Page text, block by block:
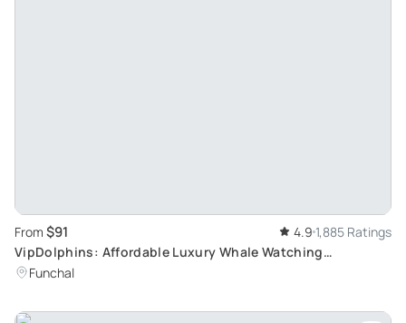
From $91 4.9 1,885 Ratings
VipDolphins: Affordable Luxury Whale Watching
Experience in Madeira
Funchal